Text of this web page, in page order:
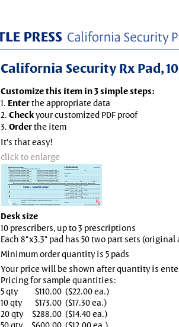
California Security Rx Pad,
Customize this item in 3 simple steps:
1. Enterthe appropriate data
2. Checkyour customized PDF proof
3. Orderthe item
It's that easy!
click to enlarge
Desk size
10 prescribers, up to 3 prescriptions
Each 8"x3.3" pad has 50 two part sets
Minimum order quantity is 5 pads
Your price will be shown after quantity is
Pricing for sample quantities:
5 qty
$110.00 ($22.00 ea.)
10 qty
$173.00 ($17.30 ea.)
20 qty
$288.00 ($14.40 ea.)